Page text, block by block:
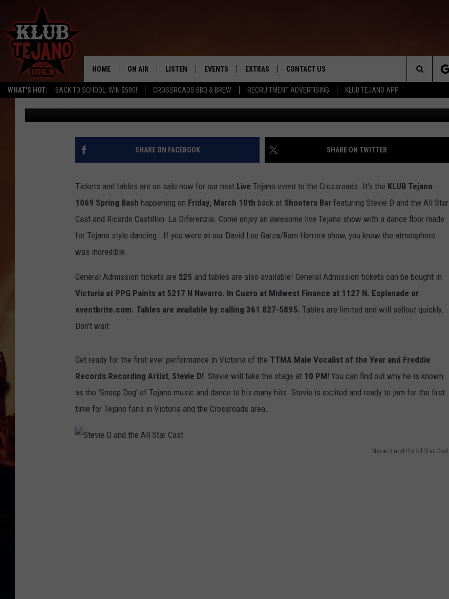
WHAT'S HOT: BACK TO SCHOOL: WIN $500! CROSSROADS BBQ & BREW RECRUITMENT ADVERTISING KLUB TEJANO APP
HOME ON AIR
SCHEDULE
MIDDAYS WITH JP
AFTERNOONS WITH BO CORONA
LISTEN
RECENTLY PLAYED
KLUB TEJANO APP
EVENTS EXTRAS
THE ROCKLETTER
CONTACT US
Search
The
Site
TICKETS ON SALE NOW FOR THE KLUB TEJANO
SPRING BASH
JP Published: February 23, 2023
SHARE ON FACEBOOK SHARE ON TWITTER
Tickets and tables are on sale now for our next Live Tejano event to the Crossroads. It's the KLUB Tejano
1069 Spring Bash happening on Friday, March 10th back at Shooters Bar featuring Stevie D and the All Star
Cast and Ricardo Castillon La Diferenzia. Come enjoy an awesome live Tejano show with a dance floor made
for Tejano style dancing. If you were at our David Lee Garza/Ram Herrera show, you know the atmosphere
was incredible.
General Admission tickets are $25 and tables are also available! General Admission tickets can be bought in
Victoria at PPG Paints at 5217 N Navarro. In Cuero at Midwest Finance at 1127 N. Esplanade or
eventbrite.com. Tables are available by calling 361 827-5895. Tables are limited and will sellout quickly.
Don't wait
Get ready for the first-ever performance in Victoria of the TTMA Male Vocalist of the Year and Freddie
Records Recording Artist, Stevie D! Stevie will take the stage at 10 PM! You can find out why he is known
as the 'Snoop Dog' of Tejano music and dance to his many hits. Stevie is excited and ready to jam for the first
time for Tejano fans in Victoria and the Crossroads area.
Stevie D and the All-Star Cast